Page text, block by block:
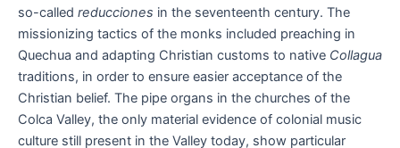
so-called reducciones in the seventeenth century. The
missionizing tactics of the monks included preaching in
Quechua and adapting Christian customs to native Collagua
traditions, in order to ensure easier acceptance of the
Christian belief. The pipe organs in the churches of the
Colca Valley, the only material evidence of colonial music
culture still present in the Valley today, show particular